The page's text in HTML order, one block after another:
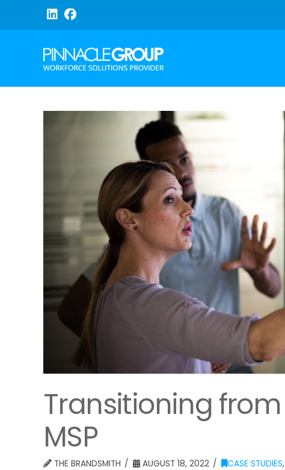
Transitioning
MSP
THE BRANDSMITH AUGUST 18, 2022 CASE STUDIES,